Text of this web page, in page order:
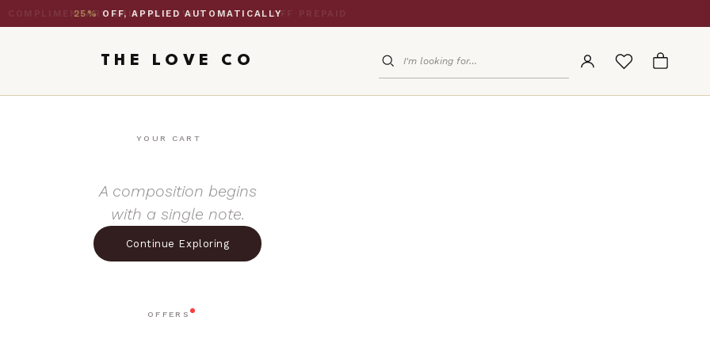
25% OFF, APPLIED AUTOMATICALLY
THE LOVE CO
YOUR CART
A composition begins
with a single note.
Continue Exploring
OFFERS